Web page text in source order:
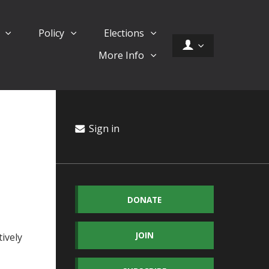
Policy
Elections
More Info
Sign in
DONATE
JOIN